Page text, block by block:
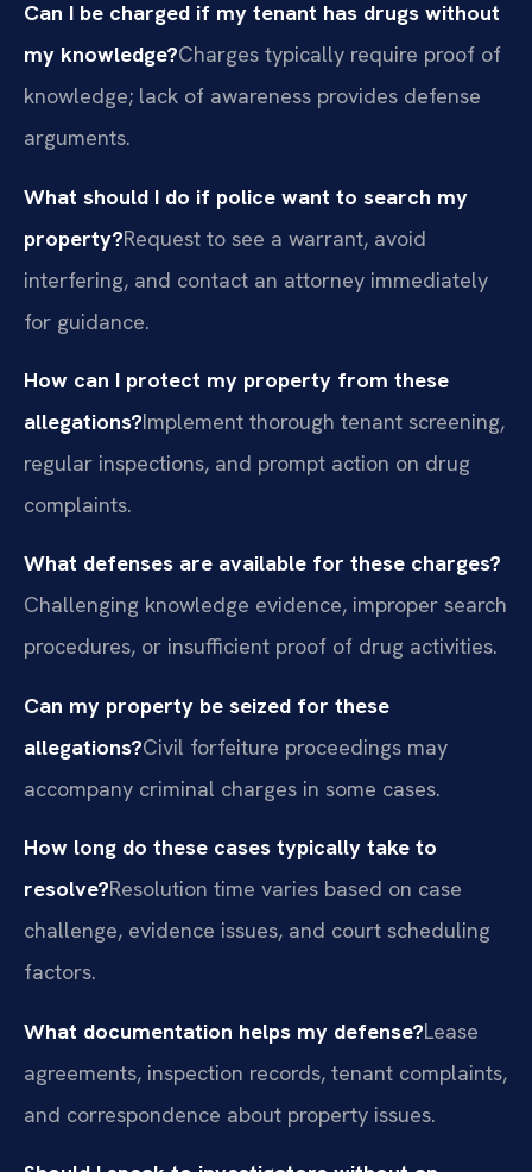
Can I be charged if my tenant has drugs without
my knowledge?Charges typically require proof of
knowledge; lack of awareness provides defense
arguments.
What should I do if police want to search my
property?Request to see a warrant, avoid
interfering, and contact an attorney immediately
for guidance.
How can I protect my property from these
allegations?Implement thorough tenant screening,
regular inspections, and prompt action on drug
complaints.
What defenses are available for these charges?
Challenging knowledge evidence, improper search
procedures, or insufficient proof of drug activities.
Can my property be seized for these
allegations?Civil forfeiture proceedings may
accompany criminal charges in some cases.
How long do these cases typically take to
resolve?Resolution time varies based on case
challenge, evidence issues, and court scheduling
factors.
What documentation helps my defense?Lease
agreements, inspection records, tenant complaints,
and correspondence about property issues.